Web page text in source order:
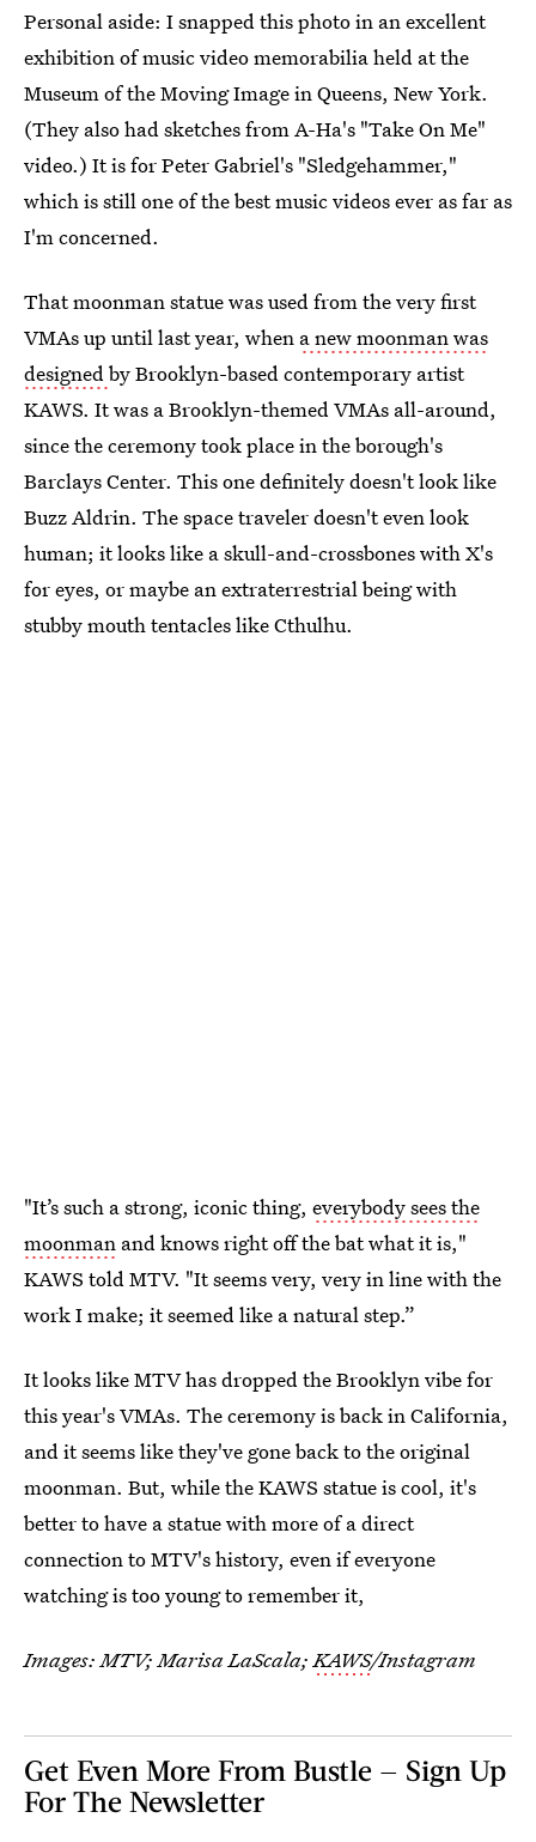
Personal aside: I snapped this photo in an excellent
exhibition of music video memorabilia held at the
Museum of the Moving Image in Queens, New York.
(They also had sketches from A-Ha's "Take On Me"
video.) It is for Peter Gabriel's "Sledgehammer,"
which is still one of the best music videos ever as far as
I'm concerned.
That moonman statue was used from the very first
VMAs up until last year, when a new moonman was
designed by Brooklyn-based contemporary artist
KAWS. It was a Brooklyn-themed VMAs all-around,
since the ceremony took place in the borough's
Barclays Center. This one definitely doesn't look like
Buzz Aldrin. The space traveler doesn't even look
human; it looks like a skull-and-crossbones with X's
for eyes, or maybe an extraterrestrial being with
stubby mouth tentacles like Cthulhu.
"It’s such a strong, iconic thing, everybody sees the
moonman and knows right off the bat what it is,"
KAWS told MTV. "It seems very, very in line with the
work I make; it seemed like a natural step.”
It looks like MTV has dropped the Brooklyn vibe for
this year's VMAs. The ceremony is back in California,
and it seems like they've gone back to the original
moonman. But, while the KAWS statue is cool, it's
better to have a statue with more of a direct
connection to MTV's history, even if everyone
watching is too young to remember it,
Images: MTV; Marisa LaScala; KAWS/Instagram
Get Even More From Bustle — Sign Up
For The Newsletter